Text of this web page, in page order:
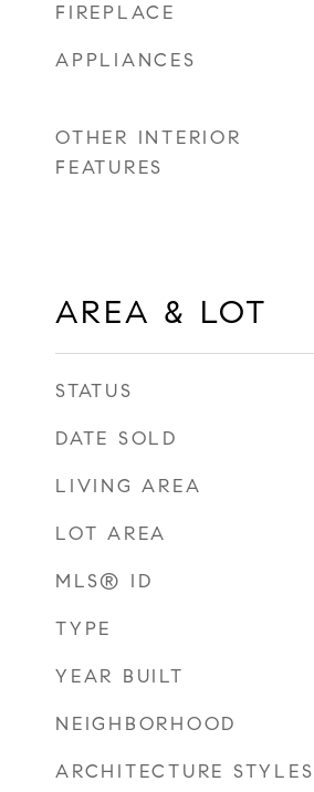
FIREPLACE
APPLIANCES
OTHER INTERIOR
FEATURES
AREA & LOT
STATUS
DATE SOLD
LIVING AREA
LOT AREA
MLS® ID
TYPE
YEAR BUILT
NEIGHBORHOOD
ARCHITECTURE STYLES